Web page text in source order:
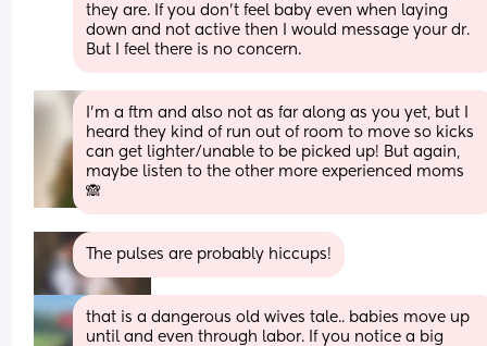
they are. If you don’t feel baby even when laying
down and not active then I would message your dr.
But I feel there is no concern.
I’m a ftm and also not as far along as you yet, but I
heard they kind of run out of room to move so kicks
can get lighter/unable to be picked up! But again,
maybe listen to the other more experienced moms
🙈
The pulses are probably hiccups!
that is a dangerous old wives tale.. babies move up
until and even through labor. If you notice a big